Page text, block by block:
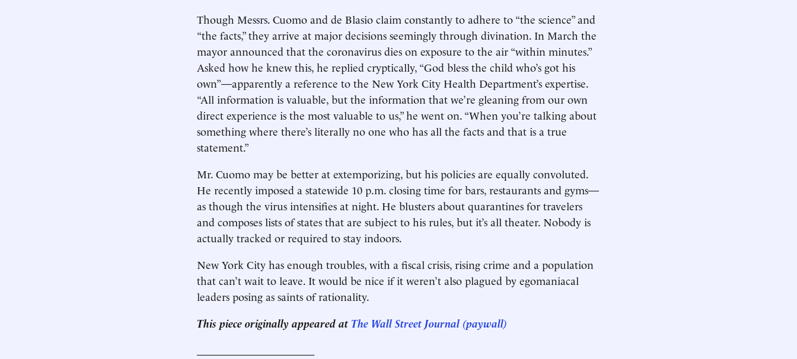
Though Messrs. Cuomo and de Blasio claim constantly to adhere to “the science” and
“the facts,” they arrive at major decisions seemingly through divination. In March the
mayor announced that the coronavirus dies on exposure to the air “within minutes.”
Asked how he knew this, he replied cryptically, “God bless the child who’s got his
own”—apparently a reference to the New York City Health Department’s expertise.
“All information is valuable, but the information that we’re gleaning from our own
direct experience is the most valuable to us,” he went on. “When you’re talking about
something where there’s literally no one who has all the facts and that is a true
statement.”
Mr. Cuomo may be better at extemporizing, but his policies are equally convoluted.
He recently imposed a statewide 10 p.m. closing time for bars, restaurants and gyms—
as though the virus intensifies at night. He blusters about quarantines for travelers
and composes lists of states that are subject to his rules, but it’s all theater. Nobody is
actually tracked or required to stay indoors.
New York City has enough troubles, with a fiscal crisis, rising crime and a population
that can’t wait to leave. It would be nice if it weren’t also plagued by egomaniacal
leaders posing as saints of rationality.
This piece originally appeared at The Wall Street Journal (paywall)